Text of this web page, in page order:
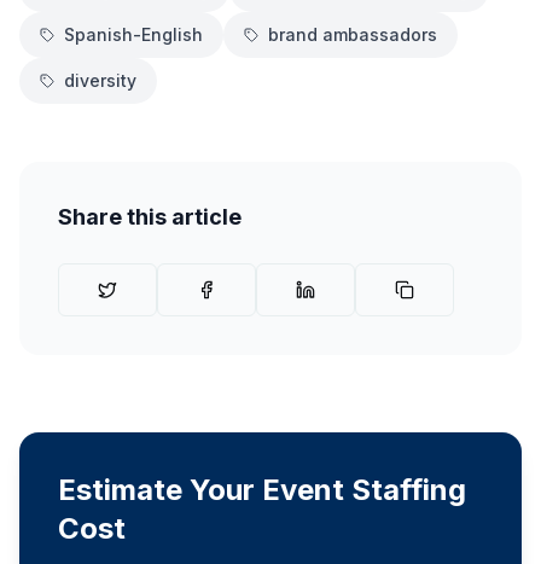
Spanish-English brand ambassadors
diversity
Share this article
Estimate Your Event Staffing
Cost